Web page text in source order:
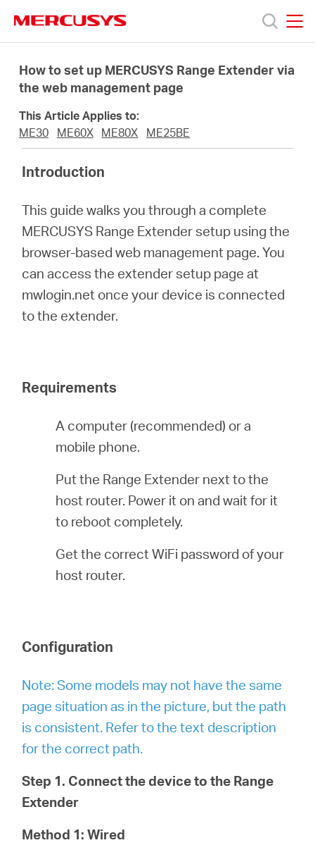
navigation
Products
About
Where
How to set up MERCUSYS Range Extender via
the web management page
This Article Applies to:
ME30
ME60X ME80X ME25BE
Introduction
This guide walks you through a complete
MERCUSYS Range Extender setup using the
browser-based web management page. You
can access the extender setup page at
mwlogin.net once your device is connected
to the extender.
Requirements
A computer (recommended) or a
mobile phone.
Put the Range Extender next to the
host router. Power it on and wait for it
to reboot completely.
Get the correct WiFi password of your
host router.
Configuration
Note: Some models may not have the same
page situation as in the picture, but the path
is consistent. Refer to the text description
for the correct path.
Step 1. Connect the device to the Range
Extender
Method 1: Wired